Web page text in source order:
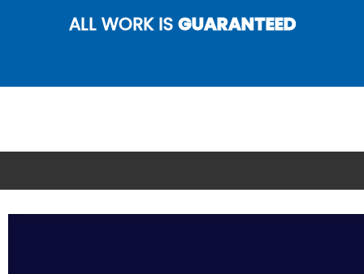
ALL WORK ISGUARANTEED